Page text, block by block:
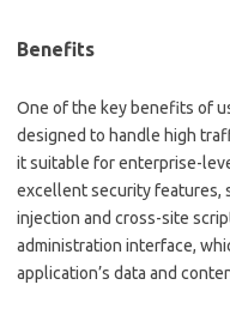
Benefits
One of the key benefits of
designed to handle high
it suitable for enterprise-
excellent security features,
injection and cross-site
administration interface,
application’s data and